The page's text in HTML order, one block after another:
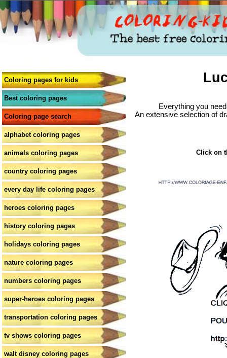
Coloring pages for kids
Best coloring pages
Coloring page search
alphabet coloring pages
animals coloring pages
country coloring pages
every day life coloring pages
heroes coloring pages
history coloring pages
holidays coloring pages
nature coloring pages
numbers coloring pages
super-heroes coloring pages
transportation coloring pages
tv shows coloring pages
walt disney coloring pages
Everything you
An extensive selection of
Click on